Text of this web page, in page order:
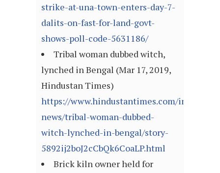
strike-at-una-town-enters-day-7-
dalits-on-fast-for-land-govt-
shows-poll-code-5631186/
Tribal woman dubbed witch,
lynched in Bengal (Mar 17, 2019,
Hindustan Times)
https://www.hindustantimes.com/india-
news/tribal-woman-dubbed-
witch-lynched-in-bengal/story-
5892ij2boJ2cCbQk6CoaLP.html
Brick kiln owner held for